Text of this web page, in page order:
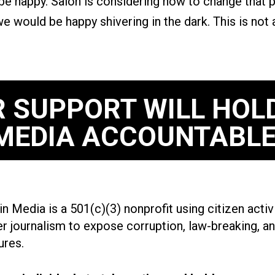
would be happy shivering in the dark. This is
SUPPORT WILL
Media is a 501(c)(3) nonprofit using citizen
journalism to expose corruption, law-breaking,